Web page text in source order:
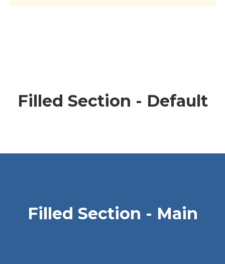
Filled Section - Default
Filled Section - Main